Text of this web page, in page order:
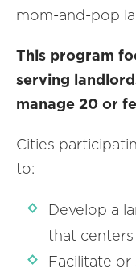
mom-and-pop
This program
serving
manage 20 or
Cities
to:
Develop a
that
Facilitate